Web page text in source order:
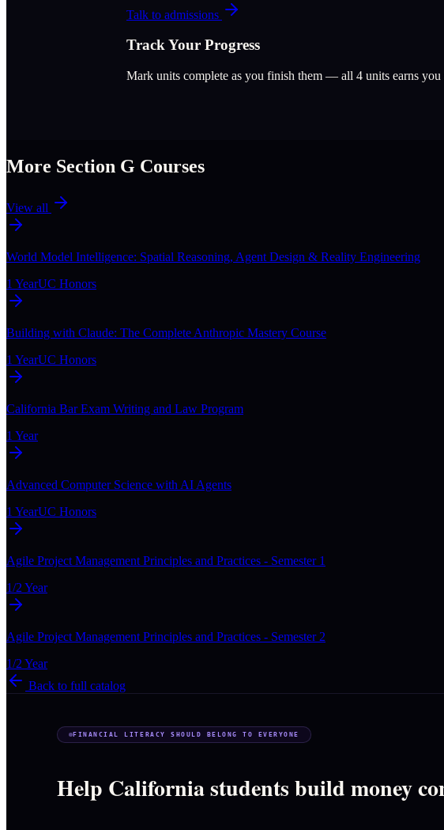
Talk to admissions
Track Your Progress
Mark units complete as you finish them — all 4 units earns
More Section G Courses
View all
World Model Intelligence: Spatial Reasoning, Agent Design & Reality Engineering
1 YearUC Honors
Building with Claude: The Complete Anthropic Mastery Course
1 YearUC Honors
California Bar Exam Writing and Law Program
1 Year
Advanced Computer Science with AI Agents
1 YearUC Honors
Agile Project Management Principles and Practices - Semester 1
1/2 Year
Agile Project Management Principles and Practices - Semester 2
1/2 Year
Back to full catalog
FINANCIAL LITERACY SHOULD BELONG TO EVERYONE
Help California students build money